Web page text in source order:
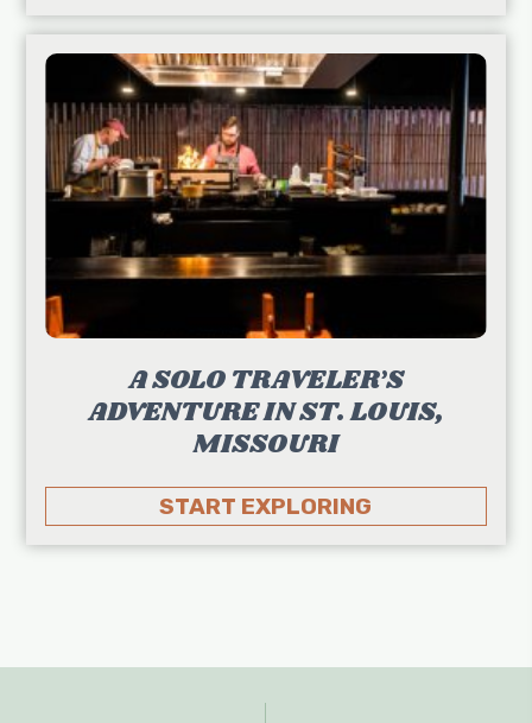
A SOLO TRAVELER’S
ADVENTURE IN ST. LOUIS,
MISSOURI
START EXPLORING